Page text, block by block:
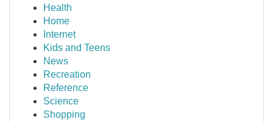
Health
Home
Internet
Kids and Teens
News
Recreation
Reference
Science
Shopping